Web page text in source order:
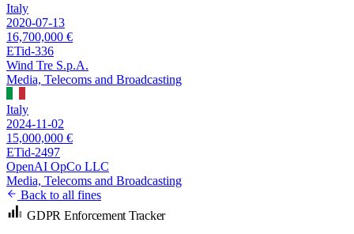
Italy
2020-07-13
16,700,000 €
ETid-336
Wind Tre S.p.A.
Media, Telecoms and Broadcasting
Italy
2024-11-02
15,000,000 €
ETid-2497
OpenAI OpCo LLC
Media, Telecoms and Broadcasting
Back to all fines
GDPR Enforcement Tracker